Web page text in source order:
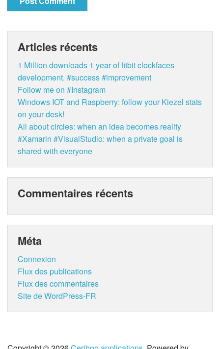
Articles récents
1 Million downloads 1 year of fitbit clockfaces
development. #success #improvement
Follow me on #Instagram
Windows IOT and Raspberry: follow your Kiezel stats
on your desk!
All about circles: when an idea becomes reality
#Xamarin #VisualStudio: when a private goal is
shared with everyone
Commentaires récents
Méta
Connexion
Flux des publications
Flux des commentaires
Site de WordPress-FR